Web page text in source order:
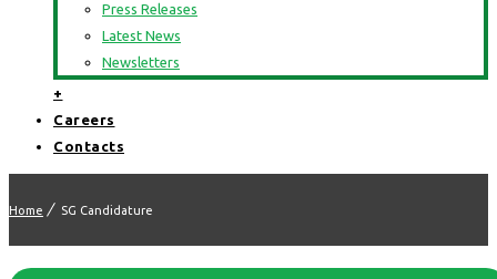
Press Releases
Latest News
Newsletters
+
Careers
Contacts
Home SG Candidature